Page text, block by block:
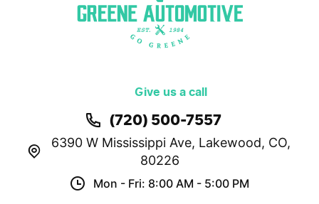
Give us a call
(720) 500-7557
6390 W Mississippi Ave, Lakewood, CO,
80226
Mon - Fri: 8:00 AM - 5:00 PM